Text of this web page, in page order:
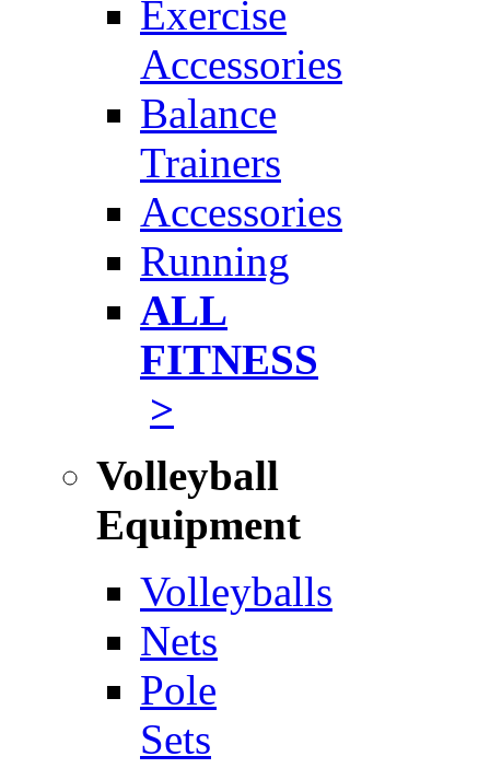
Exercise
Accessories
Balance
Trainers
Accessories
Running
ALL
FITNESS
>
Volleyball
Equipment
Volleyballs
Nets
Pole
Sets